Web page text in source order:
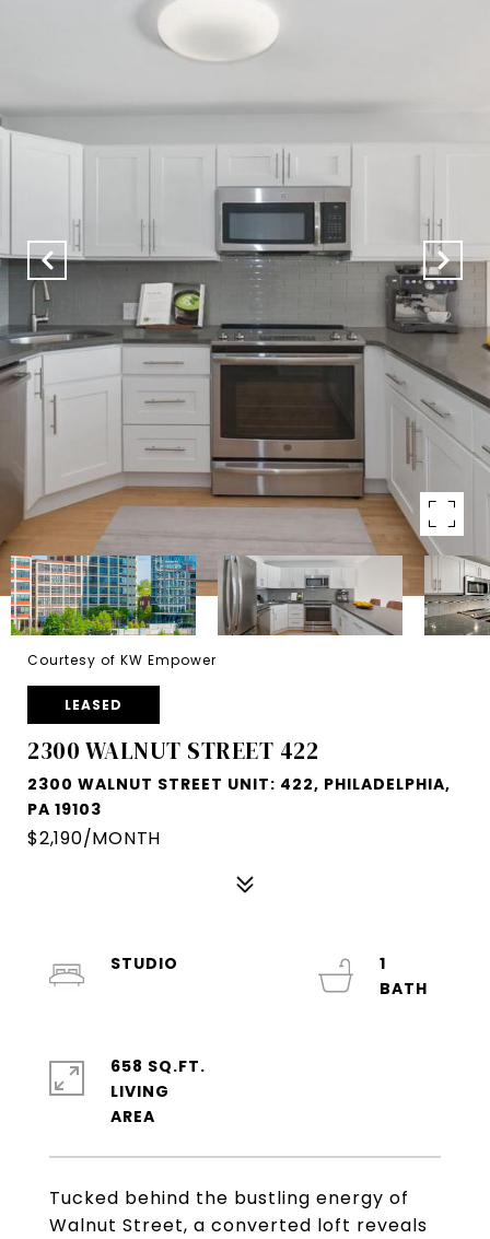
Courtesy of KW Empower
LEASED
2300 WALNUT STREET 422
2300 WALNUT STREET UNIT: 422, PHILADELPHIA,
PA 19103
$2,190/MONTH
Tucked behind the bustling energy of
Walnut Street, a converted loft reveals
STUDIO
1
658 SQ.FT.
LIVING